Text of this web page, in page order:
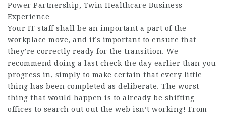
Power Partnership, Twin Healthcare Business
Experience
Your IT staff shall be an important a part of the
workplace move, and it’s important to ensure that
they’re correctly ready for the transition. We
recommend doing a last check the day earlier than you
progress in, simply to make certain that every little
thing has been completed as deliberate. The worst
thing that would happen is to already be shifting
offices to search out out the web isn’t working! From